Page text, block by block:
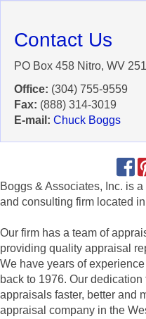
Contact Us
PO Box 458 Nitro, WV
Office: (304) 755-9559
Fax: (888) 314-3019
E-mail: Chuck Boggs
Boggs & Associates, Inc. is
and consulting firm located
Our firm has a team of
providing quality appraisal
We have years of
back to 1976. Our
appraisals faster, better and
appraisal company in the